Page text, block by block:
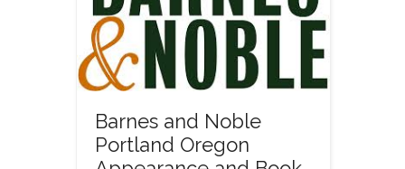
Barnes and Noble
Portland Oregon